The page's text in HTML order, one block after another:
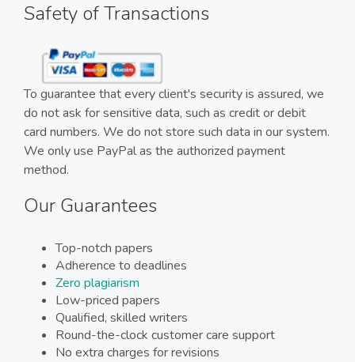
Safety of Transactions
To guarantee that every client's security is assured, we
do not ask for sensitive data, such as credit or debit
card numbers. We do not store such data in our system.
We only use PayPal as the authorized payment
method.
Our Guarantees
Top-notch papers
Adherence to deadlines
Zero plagiarism
Low-priced papers
Qualified, skilled writers
Round-the-clock customer care support
No extra charges for revisions